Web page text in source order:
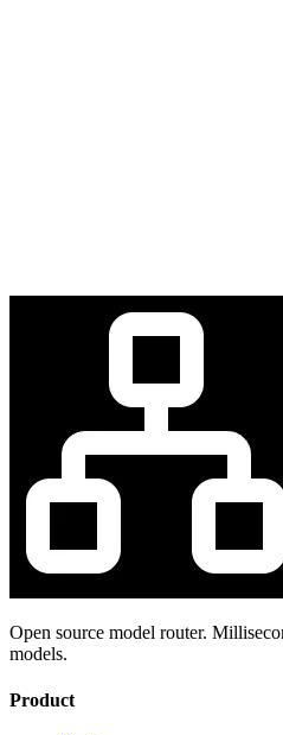
Open source model router.
models.
Product